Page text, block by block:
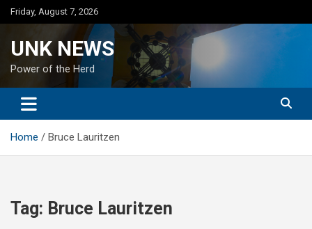
Skip
to
Friday, August 7, 2026
UNK NEWS
Power of the Herd
Home Bruce Lauritzen
Tag: Bruce Lauritzen